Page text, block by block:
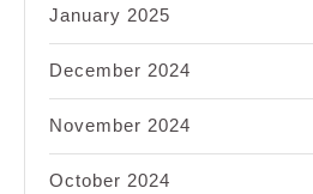
January 2025
December 2024
November 2024
October 2024